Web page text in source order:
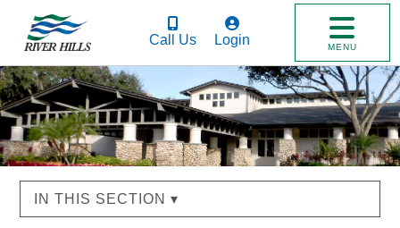
Call Us Login MENU
IN THIS SECTION ▾